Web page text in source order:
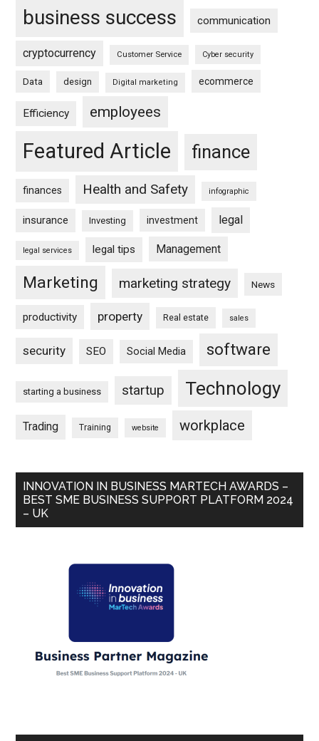
business success communication
cryptocurrency Customer Service Cyber security
Data design Digital marketing ecommerce
Efficiency employees
Featured Article finance
finances Health and Safety infographic
insurance Investing investment legal
legal services legal tips Management
Marketing marketing strategy News
productivity property Real estate sales
security SEO Social Media software
starting a business startup Technology
Trading Training website workplace
INNOVATION IN BUSINESS MARTECH AWARDS –
BEST SME BUSINESS SUPPORT PLATFORM 2024
– UK